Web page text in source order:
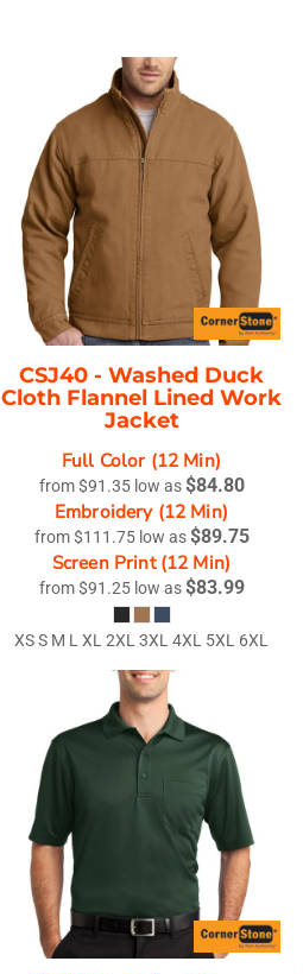
CSJ40 - Washed Duck
Cloth Flannel Lined Work
Jacket
Full Color (12 Min)
from$91.35 low as$84.80
Embroidery (12 Min)
from$111.75 low as$89.75
Screen Print (12 Min)
from$91.25 low as$83.99
XS S M L XL 2XL 3XL 4XL 5XL 6XL